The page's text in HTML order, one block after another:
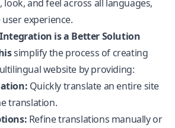
and feel across all languages,
experience.
is a Better Solution
simplify the process of creating
website by providing:
Quickly translate an entire site
translation.
Refine translations manually or